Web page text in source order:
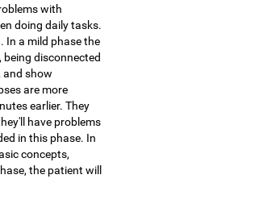
with
doing daily tasks.
In a mild phase the
disconnected
and show
are more
earlier. They
have problems
in this phase. In
concepts,
the patient will